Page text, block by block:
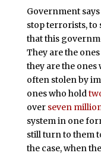
Government
stop terrorists, to
that this
They are the
they are the ones
often stolen by
ones who hold
over seven
system in one
still turn to them
the case, when